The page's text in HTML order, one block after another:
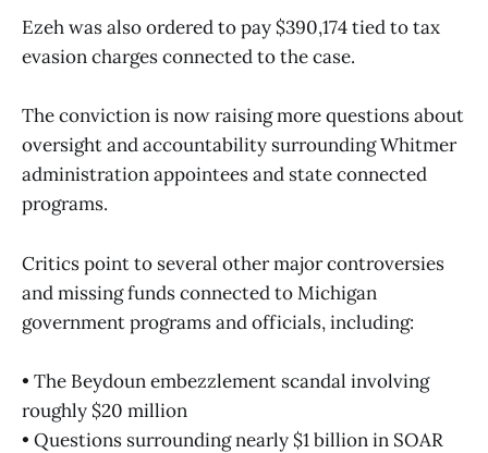
Ezeh was also ordered to pay $390,174 tied to tax
evasion charges connected to the case.
The conviction is now raising more questions about
oversight and accountability surrounding Whitmer
administration appointees and state connected
programs.
Critics point to several other major controversies
and missing funds connected to Michigan
government programs and officials, including:
• The Beydoun embezzlement scandal involving
roughly $20 million
• Questions surrounding nearly $1 billion in SOAR